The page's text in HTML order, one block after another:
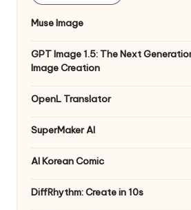
Muse Image
GPT Image 1.5: The Next
Image Creation
OpenL Translator
SuperMaker AI
AI Korean Comic
DiffRhythm: Create in 10s